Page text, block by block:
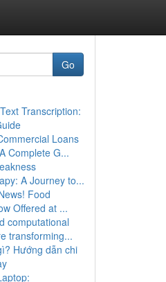
Go
Transcription:
Loans
Complete G...
A Journey to...
Food
Offered at ...
computational
transforming...
Hướng dẫn chi